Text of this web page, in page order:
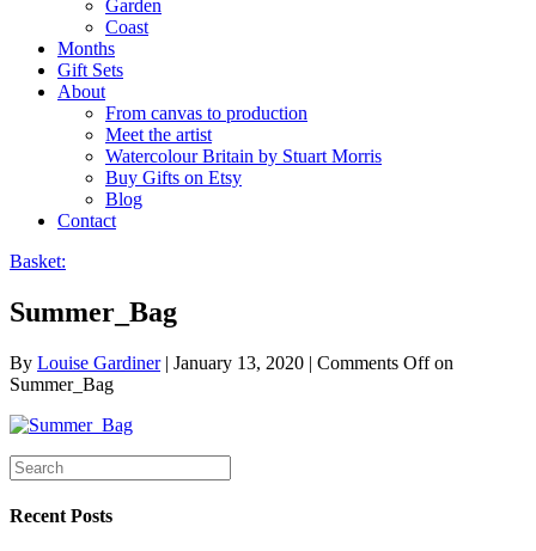
Garden
Coast
Months
Gift Sets
About
From canvas to production
Meet the artist
Watercolour Britain by Stuart Morris
Buy Gifts on Etsy
Blog
Contact
Basket:
Summer_Bag
By Louise Gardiner| January 13, 2020 | Comments Offon
Summer_Bag
Recent Posts